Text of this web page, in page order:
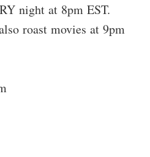
night at 8pm EST.
roast movies at 9pm